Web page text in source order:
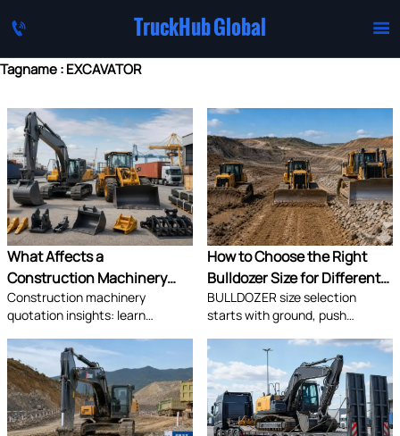
 TruckHub Global 
Tagname : EXCAVATOR
What Affects a
Construction Machinery
Quotation Most: Specs,
Shipping, or Lead Time?
Construction machinery
quotation insights: learn
time impacts cost most,
compare supplier quotes
accurately, and avoid hidden
sourcing risks.
How to Choose the Right
Bulldozer Size for Different
Jobsite Conditions
BULLDOZER size selection
starts with ground, push
how to match machine size to
jobsite conditions for lower
costs, safer work, and better
productivity.